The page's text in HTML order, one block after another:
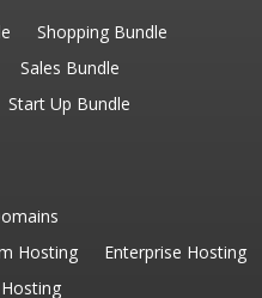
Shopping Bundle
Sales Bundle
Start Up Bundle
Hosting
Enterprise Hosting